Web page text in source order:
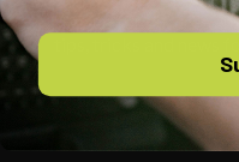
Sign up for our free